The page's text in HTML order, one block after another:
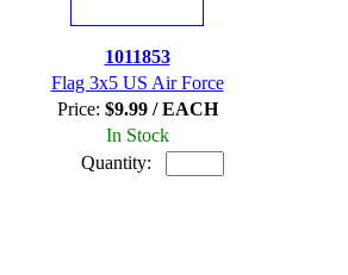
1011853
Flag 3x5 US Air Force
Price: $9.99 / EACH
In Stock
Quantity: